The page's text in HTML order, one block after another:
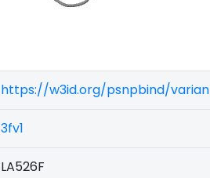
https://w3id.org/psnpbind/
3fv1
LA526F